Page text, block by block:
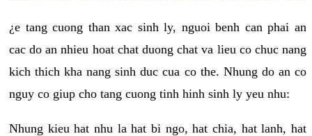
¿e tang cuong than xac sinh ly, nguoi benh can phai an
cac do an nhieu hoat chat duong chat va lieu co chuc nang
kich thich kha nang sinh duc cua co the. Nhung do an co
nguy co giup cho tang cuong tinh hinh sinh ly yeu nhu:
Nhung kieu hat nhu la hat bi ngo, hat chia, hat lanh, hat